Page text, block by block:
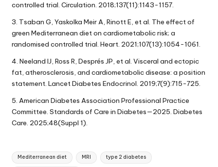
controlled trial. Circulation. 2018;137(11):1143-1157.
3. Tsaban G, Yaskolka Meir A, Rinott E, et al. The effect of
green Mediterranean diet on cardiometabolic risk; a
randomised controlled trial. Heart. 2021;107(13):1054-1061.
4. Neeland IJ, Ross R, Després JP, et al. Visceral and ectopic
fat, atherosclerosis, and cardiometabolic disease: a position
statement. Lancet Diabetes Endocrinol. 2019;7(9):715-725.
5. American Diabetes Association Professional Practice
Committee. Standards of Care in Diabetes—2025. Diabetes
Care. 2025;48(Suppl 1).
Tags:
Mediterranean diet MRI type 2 diabetes